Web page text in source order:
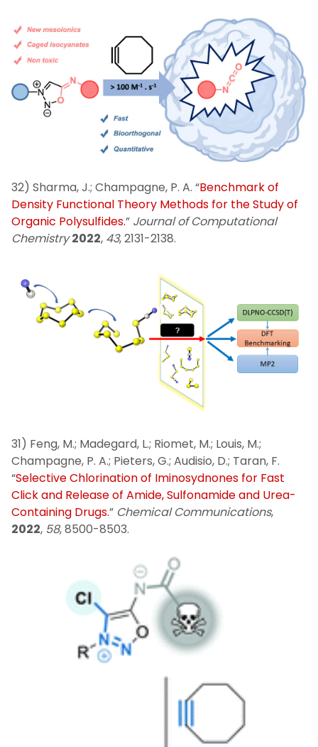
32) Sharma, J.; Champagne, P. A. “Benchmark of
Density Functional Theory Methods for the Study of
Organic Polysulfides.” Journal of Computational
Chemistry 2022, 43, 2131-2138.
31) Feng, M.; Madegard, L.; Riomet, M.; Louis, M.;
Champagne, P. A.; Pieters, G.; Audisio, D.; Taran, F.
“Selective Chlorination of Iminosydnones for Fast
Click and Release of Amide, Sulfonamide and Urea-
Containing Drugs.” Chemical Communications,
2022, 58, 8500-8503.